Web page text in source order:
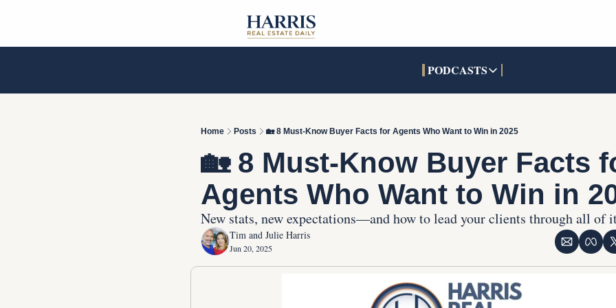
PODCASTS
PODCASTS
Pandora
SOCIALS
TikTok
LinkedIn
INTERACTIVES
Home Posts 🏡 8 Must-Know Buyer Facts for Agents Who Want to Win in 2025
🏡 8 Must-Know Buyer Facts
Agents Who Want to Win in
New stats, new expectations—and how to lead your clients through all of
Tim and Julie Harris
Jun 20, 2025